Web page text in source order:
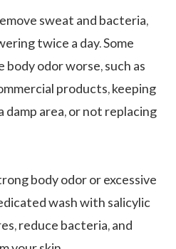
sweat and bacteria,
twice a day. Some
body odor worse, such as
products, keeping
damp area, or not replacing
body odor or excessive
wash with salicylic
reduce bacteria, and